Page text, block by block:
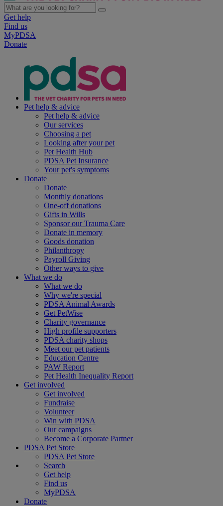
Get help
Find us
MyPDSA
Donate
Pet help & advice
Pet help & advice
Our services
Choosing a pet
Looking after your pet
Pet Health Hub
PDSA Pet Insurance
Your pet's symptoms
Donate
Donate
Monthly donations
One-off donations
Gifts in Wills
Sponsor our Trauma Care
Donate in memory
Goods donation
Philanthropy
Payroll Giving
Other ways to give
What we do
What we do
Why we're special
PDSA Animal Awards
Get PetWise
Charity governance
High profile supporters
PDSA charity shops
Meet our pet patients
Education Centre
PAW Report
Pet Health Inequality Report
Get involved
Get involved
Fundraise
Volunteer
Win with PDSA
Our campaigns
Become a Corporate Partner
PDSA Pet Store
PDSA Pet Store
Search
Get help
Find us
MyPDSA
Donate